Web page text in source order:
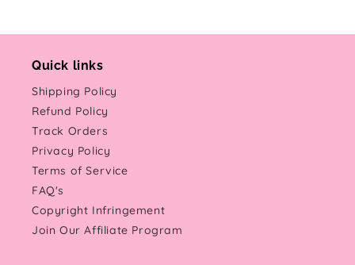
Quick links
Shipping Policy
Refund Policy
Track Orders
Privacy Policy
Terms of Service
FAQ's
Copyright Infringement
Join Our Affiliate Program